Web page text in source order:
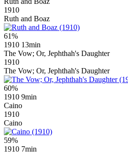
1910
Ruth and Boaz
61%
1910 13min
The Vow; Or, Jephthah's Daughter
1910
The Vow; Or, Jephthah's Daughter
60%
1910 9min
Caino
1910
Caino
59%
1910 7min